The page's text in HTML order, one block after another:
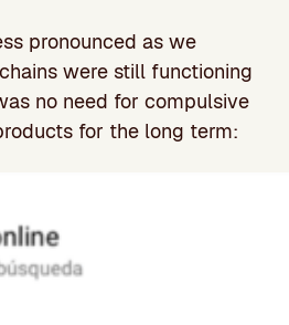
pronounced as we
were still functioning
no need for compulsive
for the long term: